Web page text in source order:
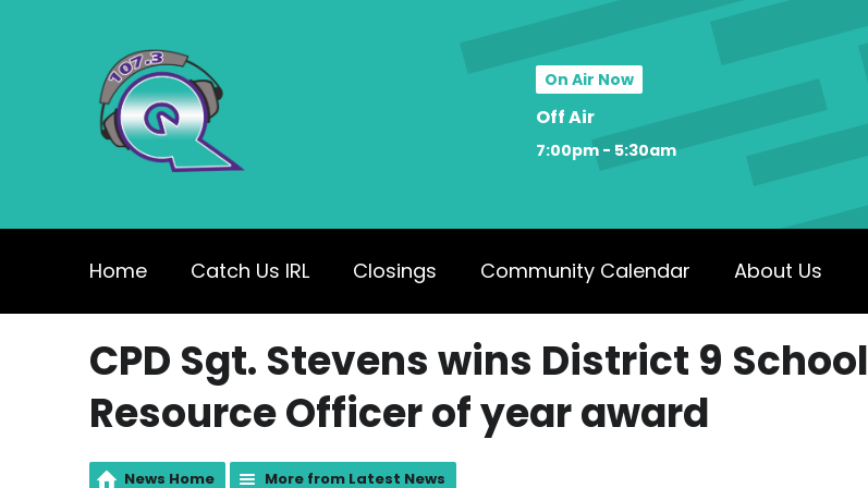
On Air Now
Off Air
7:00pm - 5:30am
Home Catch Us IRL Closings Community Calendar About Us
CPD Sgt. Stevens wins District 9 School
Resource Officer of year award
News Home More from Latest News